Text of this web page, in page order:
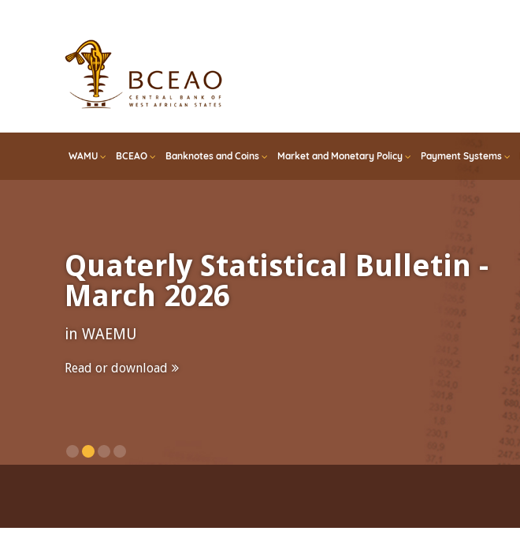
WAMU BCEAO Banknotes and Coins Market and Monetary Policy Payment Systems
Quaterly Statistical Bulletin -
March 2026
in WAEMU
Read or download